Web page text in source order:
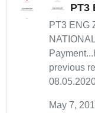
PT3
PT3 ENG
previous
May 7,